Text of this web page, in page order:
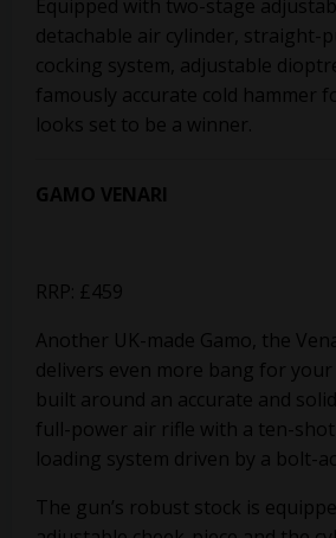
Equipped with two-stage
detachable air cylinder, straight-
cocking system, adjustable
famously accurate cold hammer
looks set to be a winner.
GAMO VENARI
RRP: £459
Another UK-made Gamo, the
delivers even more bang for
built around an accurate and
full-power air rifle with a ten-
loading system driven by a bolt-
The gun’s robust stock is